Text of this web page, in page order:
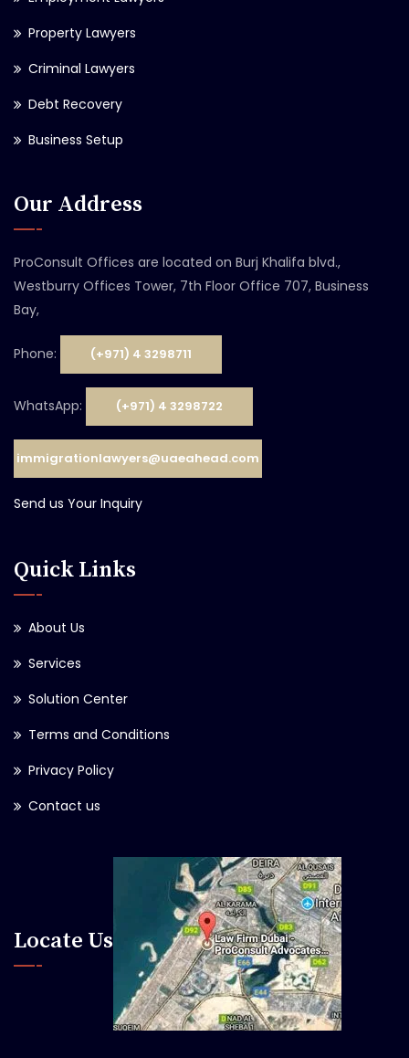
Property Lawyers
Criminal Lawyers
Debt Recovery
Business Setup
Our Address
ProConsult Offices are located on Burj Khalifa blvd.,
Westburry Offices Tower, 7th Floor Office 707, Business
Bay,
Phone: (+971) 4 3298711
WhatsApp: (+971) 4 3298722
immigrationlawyers@uaeahead.com
Send us Your Inquiry
Quick Links
About Us
Services
Solution Center
Terms and Conditions
Privacy Policy
Contact us
Locate Us